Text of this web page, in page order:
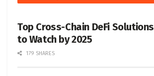
Top Cross-Chain DeFi Solutions
to Watch by 2025
179 SHARES